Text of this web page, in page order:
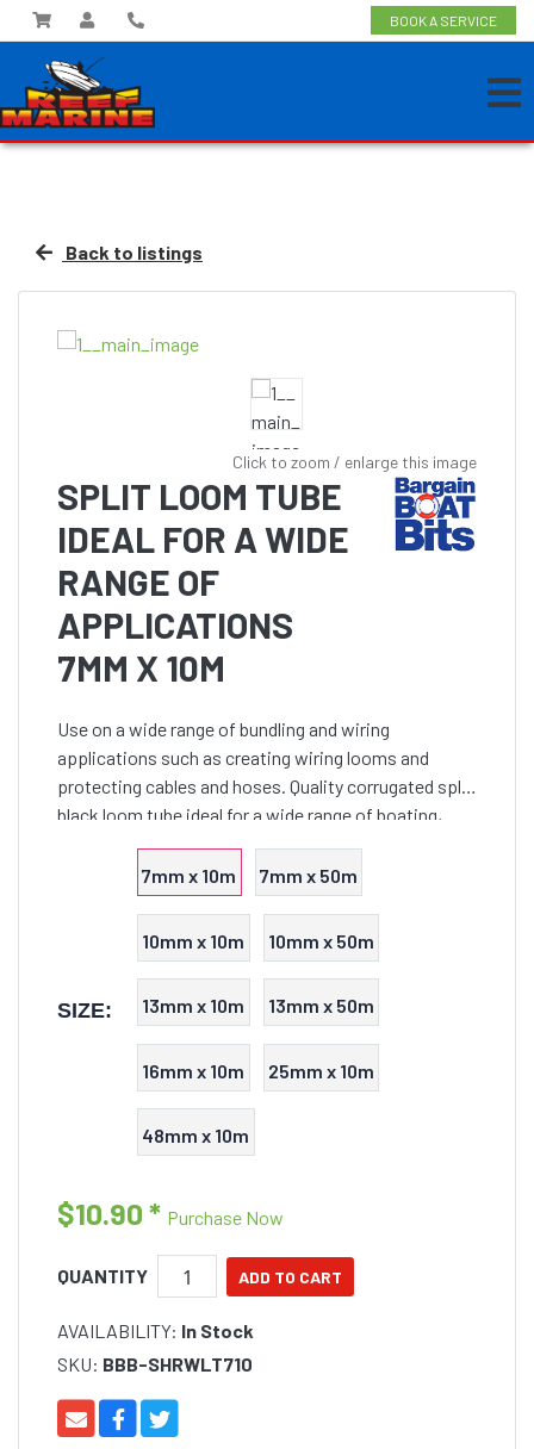
BOOK A SERVICE
Back to listings
Click to zoom / enlarge this image
SPLIT LOOM TUBE
IDEAL FOR A WIDE
RANGE OF
APPLICATIONS
7MM X 10M
Use on a wide range of bundling and wiring
applications such as creating wiring looms and
protecting cables and hoses. Quality corrugated split
black loom tube ideal for a wide range of boating,
trailer and general wiring installations. This split tube
SIZE:
7mm x 10m 7mm x 50m
10mm x 10m 10mm x 50m
13mm x 10m 13mm x 50m
16mm x 10m 25mm x 10m
48mm x 10m
$10.90 * Purchase Now
QUANTITY
AVAILABILITY: In Stock
SKU: BBB-SHRWLT710